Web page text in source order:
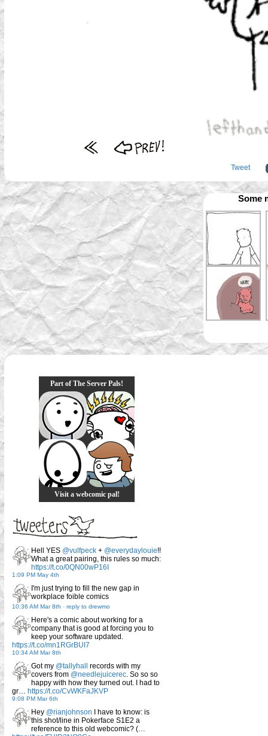
Tweet
Some
Part of The Server Pals!
Visit a webcomic pal!
Hell YES @vulfpeck + @everydaylouie!!
What a great pairing, this rules so much:
https://t.co/0QN00wP16I
1:09 PM May 4th
I'm just trying to fill the new gap in
workplace foible comics
10:36 AM Mar 8th - reply to drewmo
Here's a comic about working for a
company that is good at forcing you to
keep your software updated.
https://t.co/mn1RGrBUI7
10:34 AM Mar 8th
Got my @tallyhall records with my
covers from @needlejuicerec . So so so
happy with how they turned out. I had to
gr… https://t.co/CvWKFaJKVP
9:08 PM Mar 6th
Hey @rianjohnson I have to know: is
this shot/line in Pokerface S1E2 a
reference to this old webcomic? (…